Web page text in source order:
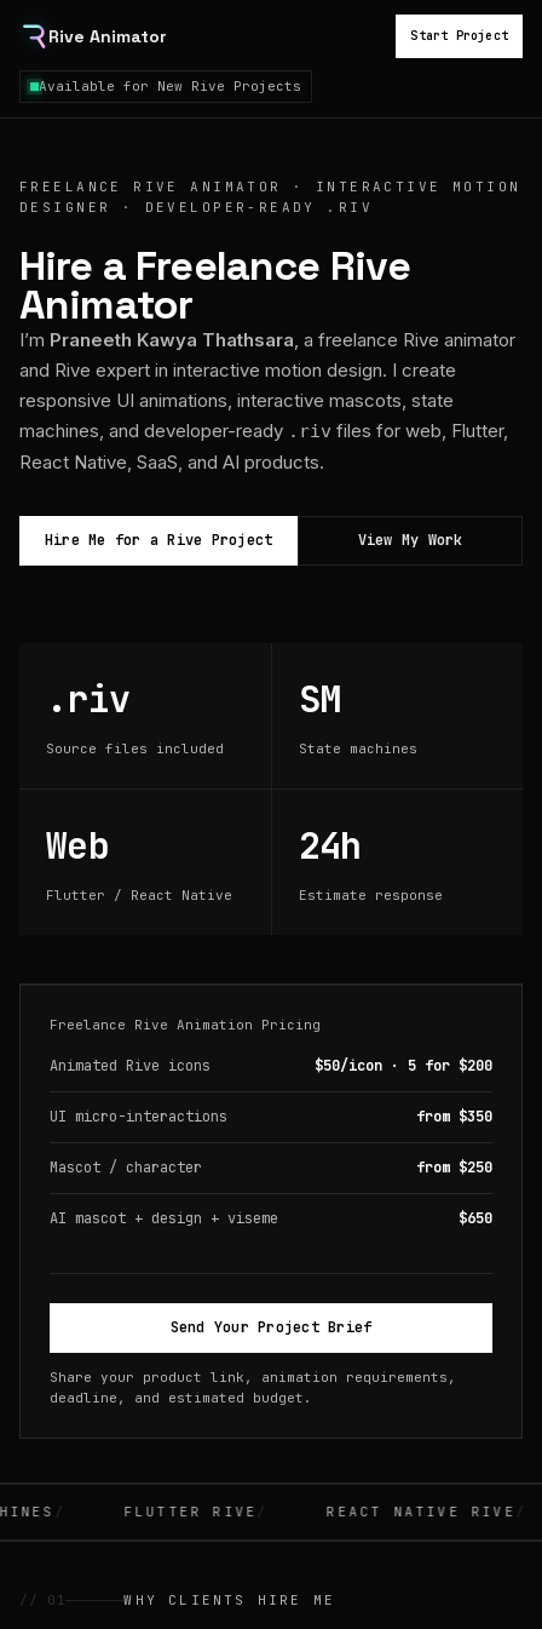
Rive Animator
Available for New Rive Projects
Start Project
FREELANCE RIVE ANIMATOR · INTERACTIVE MOTION
DESIGNER · DEVELOPER-READY .RIV
Hire a Freelance Rive
Animator
I’m Praneeth Kawya Thathsara, a freelance Rive animator
and Rive expert in interactive motion design. I create
responsive UI animations, interactive mascots, state
machines, and developer-ready .riv files for web, Flutter,
React Native, SaaS, and AI products.
Hire Me for a Rive Project View My Work
.riv
Source files included
SM
State machines
Web
Flutter / React Native
24h
Estimate response
Freelance Rive Animation Pricing
Animated Rive icons $50/icon · 5 for $200
UI micro-interactions from $350
Mascot / character from $250
AI mascot + design + viseme $650
Send Your Project Brief
Share your product link, animation requirements,
deadline, and estimated budget.
FLUTTER RIVE REACT NATIVE RIVE
// 01 WHY CLIENTS HIRE ME